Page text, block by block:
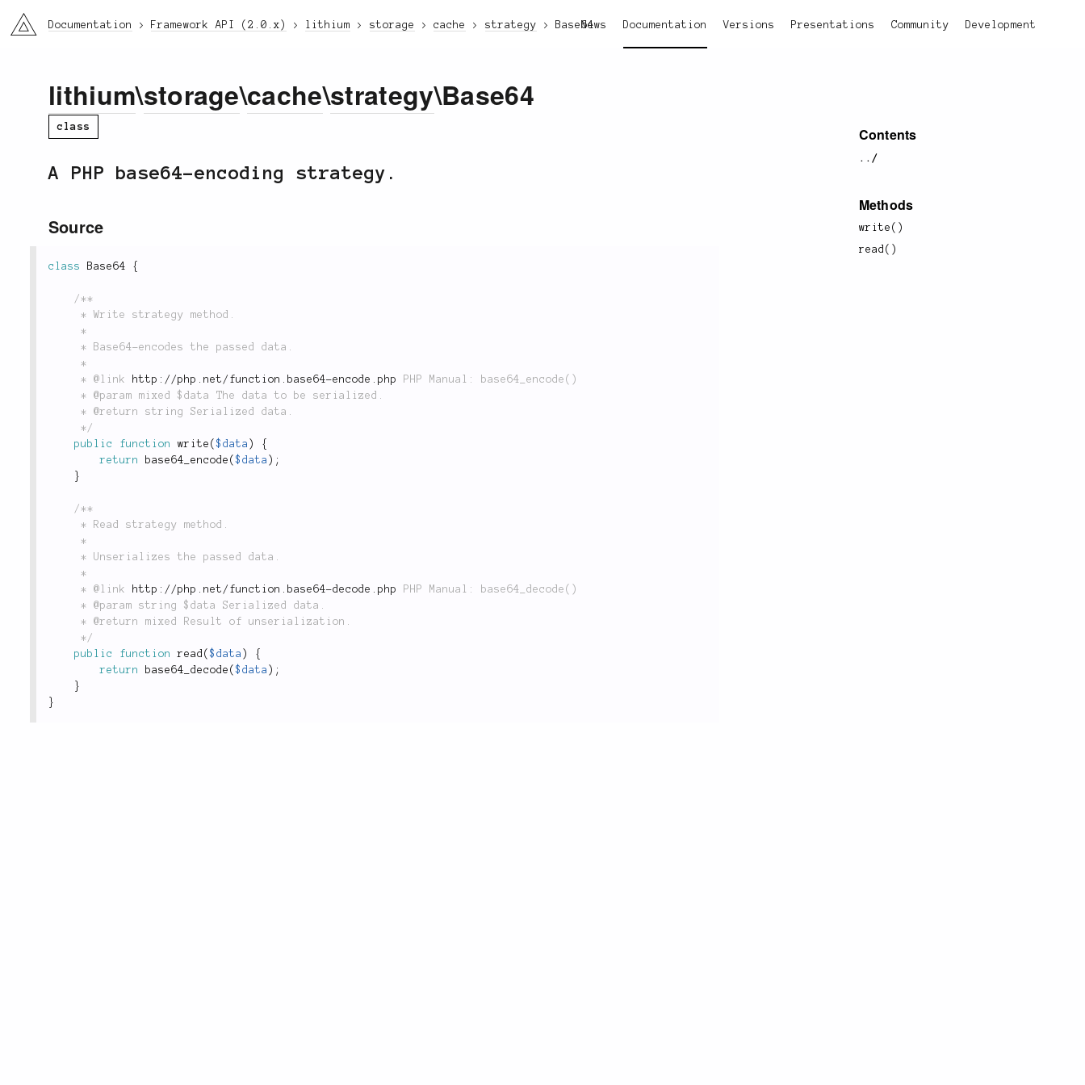
li3 News Documentation Versions Presentations Community Development
Documentation Framework API (2.0.x) lithium storage cache strategy Base64
Contents
../
Methods
write()
read()
lithium\storage\cache\strategy\Base64
class
A PHP base64-encoding strategy.
Source
class Base64 {
/**
	 * @link
http://php.net/function.base64-encode.php
PHP Manual: base64_encode()
	 */
public
function write ($data )
{
return
base64_encode ($data ) ;
}
/**
	 * @link
http://php.net/function.base64-decode.php
PHP Manual: base64_decode()
	 */
public
function read ($data )
{
return
base64_decode ($data ) ;
}
}